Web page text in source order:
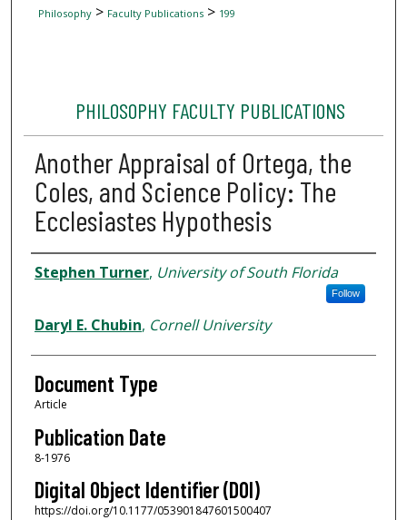
Philosophy> Faculty Publications> 199
PHILOSOPHY FACULTY PUBLICATIONS
Another Appraisal of Ortega, the
Coles, and Science Policy: The
Ecclesiastes Hypothesis
Authors
Stephen Turner, University of South Florida
Follow
Daryl E. Chubin, Cornell University
Document Type
Article
Publication Date
8-1976
Digital Object Identifier (DOI)
https://doi.org/10.1177/053901847601500407